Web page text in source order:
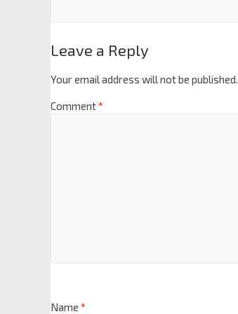
Leave a Reply
Your email address will not be published.
Comment*
Name *